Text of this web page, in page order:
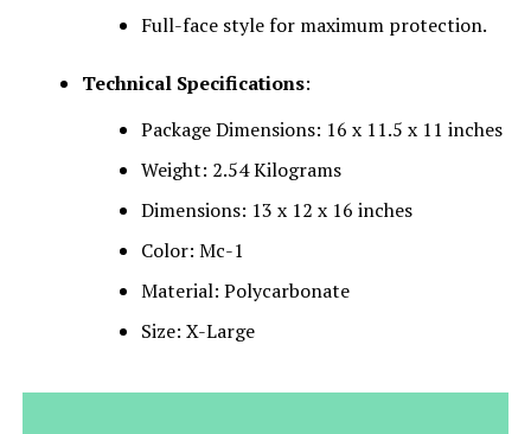
Full-face style for maximum protection.
Technical Specifications:
Package Dimensions: 16 x 11.5 x 11 inches
Weight: 2.54 Kilograms
Dimensions: 13 x 12 x 16 inches
Color: Mc-1
Material: Polycarbonate
Size: X-Large